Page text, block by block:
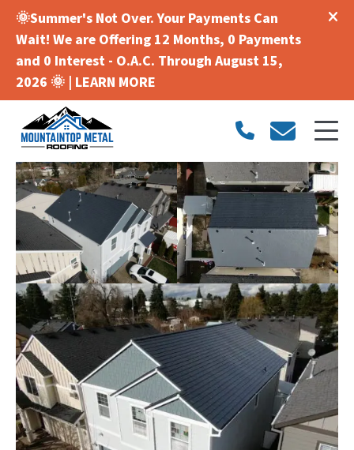
🌞Summer's Not Over. Your Payments Can
Wait! We are Offering 12 Months, 0 Payments
and 0 Interest - O.A.C. Through August 15,
2026 🌞 | LEARN MORE